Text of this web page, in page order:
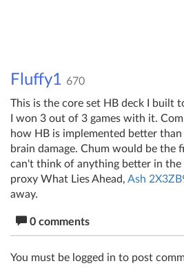
Fluffy1 670
This is the core set HB deck I built
I won 3 out of 3 games with it.
how HB is implemented better
brain damage. Chum would be the
can't think of anything better in the
proxy What Lies Ahead, Ash
away.
0 comments
You must be logged in to post